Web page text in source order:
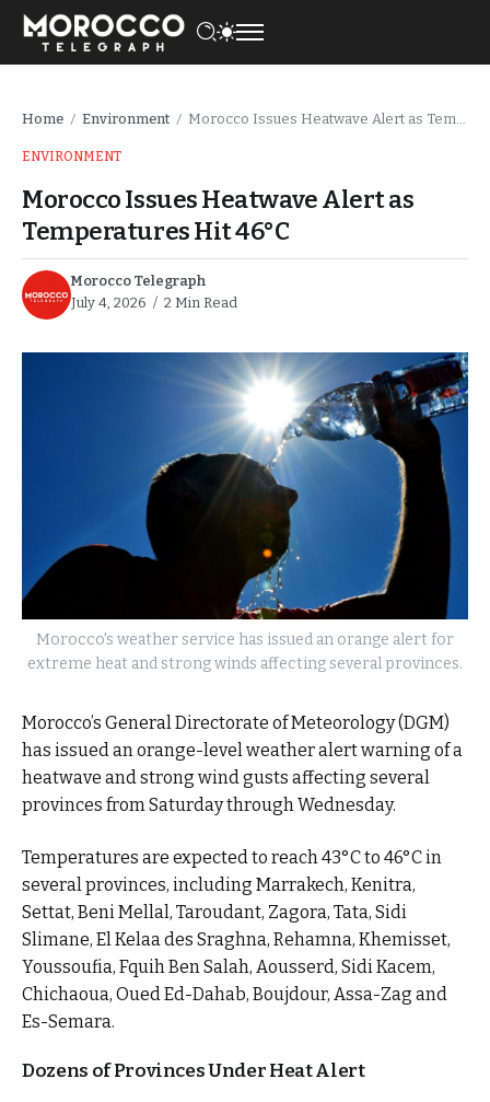
Home / Environment / Morocco Issues Heatwave Alert as Temperatures Hit 46°C
ENVIRONMENT
Morocco Issues Heatwave Alert as
Temperatures Hit 46°C
Morocco Telegraph
July 4, 2026
2 Min Read
Morocco's weather service has issued an orange alert for
extreme heat and strong winds affecting several provinces.
Morocco’s General Directorate of Meteorology (DGM)
has issued an orange-level weather alert warning of a
heatwave and strong wind gusts affecting several
provinces from Saturday through Wednesday.
Temperatures are expected to reach 43°C to 46°C in
several provinces, including Marrakech, Kenitra,
Settat, Beni Mellal, Taroudant, Zagora, Tata, Sidi
Slimane, El Kelaa des Sraghna, Rehamna, Khemisset,
Youssoufia, Fquih Ben Salah, Aousserd, Sidi Kacem,
Chichaoua, Oued Ed-Dahab, Boujdour, Assa-Zag and
Es-Semara.
Dozens of Provinces Under Heat Alert